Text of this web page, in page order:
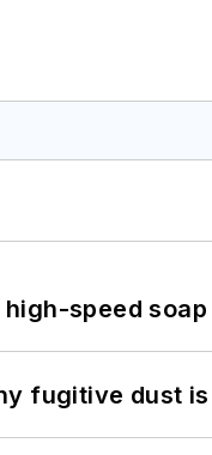
speed
fugitive dust